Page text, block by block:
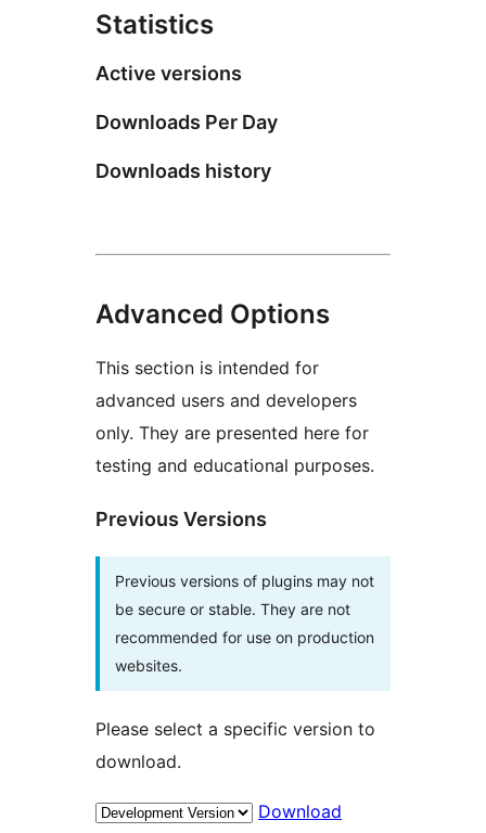
Statistics
Active versions
Downloads Per Day
Downloads history
Advanced Options
This section is intended for
advanced users and developers
only. They are presented here for
testing and educational purposes.
Previous Versions
Previous versions of plugins may not
be secure or stable. They are not
recommended for use on production
websites.
Please select a specific version to
download.
Download